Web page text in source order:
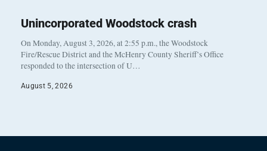
Unincorporated Woodstock crash
On Monday, August 3, 2026, at 2:55 p.m., the Woodstock
Fire/Rescue District and the McHenry County Sheriff’s Office
responded to the intersection of U…
August 5, 2026